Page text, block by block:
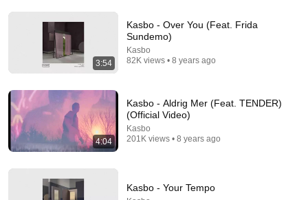
3:54
Kasbo - Over You (Feat. Frida
Sundemo)
Kasbo
82K views • 8 years ago
4:04
Kasbo - Aldrig Mer (Feat. TENDER)
(Official Video)
Kasbo
201K views • 8 years ago
Kasbo - Your Tempo